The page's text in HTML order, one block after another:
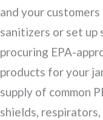
and your
sanitizers or set
procuring EPA-
products for your
supply of common
shields,